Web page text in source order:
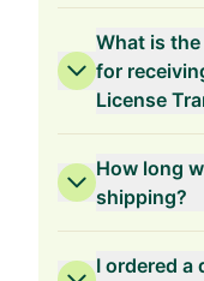
What is
for
License
How long
shipping?
I ordered a